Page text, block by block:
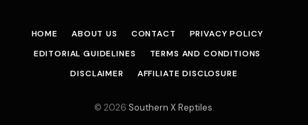
HOME ABOUT US CONTACT
PRIVACY POLICY
EDITORIAL GUIDELINES
TERMS AND CONDITIONS
DISCLAIMER
AFFILIATE DISCLOSURE
© 2026 Southern X Reptiles.